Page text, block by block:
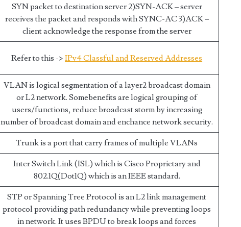
SYN packet to destination server 2)SYN-ACK – server
receives the packet and responds with SYNC-AC 3)ACK –
client acknowledge the response from the server
Refer to this ->IPv4 Classful and Reserved Addresses
VLAN is logical segmentation of a layer2 broadcast domain
or L2 network. Somebenefits are logical grouping of
users/functions, reduce broadcast storm by increasing
number of broadcast domain and enchance network security.
Trunk is a port that carry frames of multiple VLANs
Inter Switch Link (ISL) which is Cisco Proprietary and
802.1Q(Dot1Q) which is an IEEE standard.
STP or Spanning Tree Protocol is an L2 link management
protocol providing path redundancy while preventing loops
in network. It uses BPDU to break loops and forces